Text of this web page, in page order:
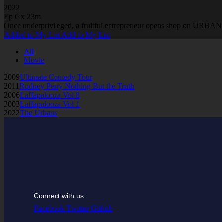
2022
Ep 6 x 23m
Once underprivileged, a fruitful entrepreneur opens shop on
Added to My List Add to My List
All
Movie
2009Ultimate Comedy Tour
2011Rodney Perry Nothing But the Truth
2006Laffapalooza Vol 8
2003Laffapalooza Vol 1
2022The Urbans
Connect with us
Facebook Twitter Github